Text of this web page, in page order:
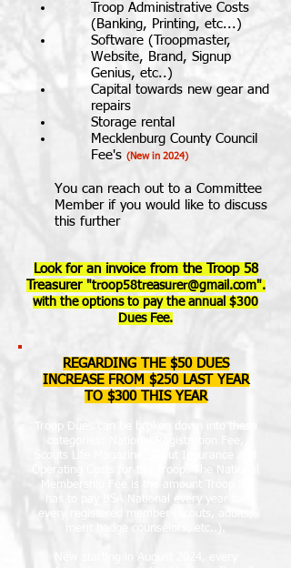
Troop Administrative Costs
(Banking, Printing, etc...)
Software (Troopmaster,
Website, Brand, Signup
Genius, etc..)
Capital towards new gear and
repairs
Storage rental
Mecklenburg County Council
Fee's (New in 2024)
You can reach out to a Committee
Member if you would like to discuss
this further
Look for an invoice from the Troop 58
Treasurer "troop58treasurer@gmail.com".
with the options to pay the annual $300
Dues Fee.
REGARDING THE $50 DUES
INCREASE FROM $250 LAST YEAR
TO $300 THIS YEAR
Troop Dues can be broken down into these
Scouts Life Magazine, Scout Insurance and
Operating Costs for the Troop. The National
Membership Fee is the amount Troop 58
has to pay BSA National every year for
every registered member (scouts, adults,
merit badge counselors, etc..).